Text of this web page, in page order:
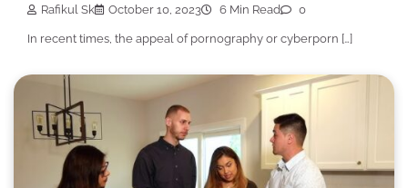
Rafikul Sk October 10, 2023 6 Min Read 0
In recent times, the appeal of pornography or cyberporn […]